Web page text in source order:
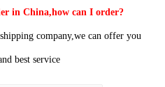
in China,how can I order?
company,we can offer you
best service